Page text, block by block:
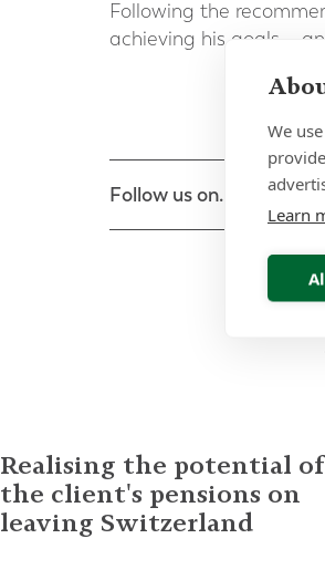
Following the
achieving his goals –
Follow us on...
Realising the potential of
the client's pensions on
leaving Switzerland
We
Learn